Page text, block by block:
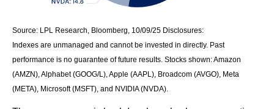
Source: LPL Research, Bloomberg, 10/09/25 Disclosures:
Indexes are unmanaged and cannot be invested in directly. Past
performance is no guarantee of future results. Stocks shown: Amazon
(AMZN), Alphabet (GOOG/L), Apple (AAPL), Broadcom (AVGO), Meta
(META), Microsoft (MSFT), and NVIDIA (NVDA).